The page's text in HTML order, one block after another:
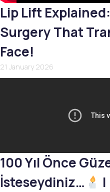
Lip Lift
Surgery That
Face!
21 January 2026
100 Yıl Önce
İsteseydiniz…